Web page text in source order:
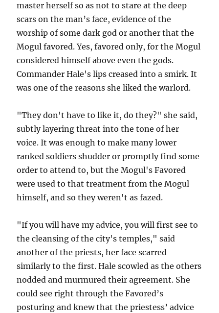
master herself so as not to stare at the deep
scars on the man’s face, evidence of the
worship of some dark god or another that the
Mogul favored. Yes, favored only, for the Mogul
considered himself above even the gods.
Commander Hale's lips creased into a smirk. It
was one of the reasons she liked the warlord.
"They don't have to like it, do they?" she said,
subtly layering threat into the tone of her
voice. It was enough to make many lower
ranked soldiers shudder or promptly find some
order to attend to, but the Mogul's Favored
were used to that treatment from the Mogul
himself, and so they weren't as fazed.
"If you will have my advice, you will first see to
the cleansing of the city's temples," said
another of the priests, her face scarred
similarly to the first. Hale scowled as the others
nodded and murmured their agreement. She
could see right through the Favored’s
posturing and knew that the priestess’ advice